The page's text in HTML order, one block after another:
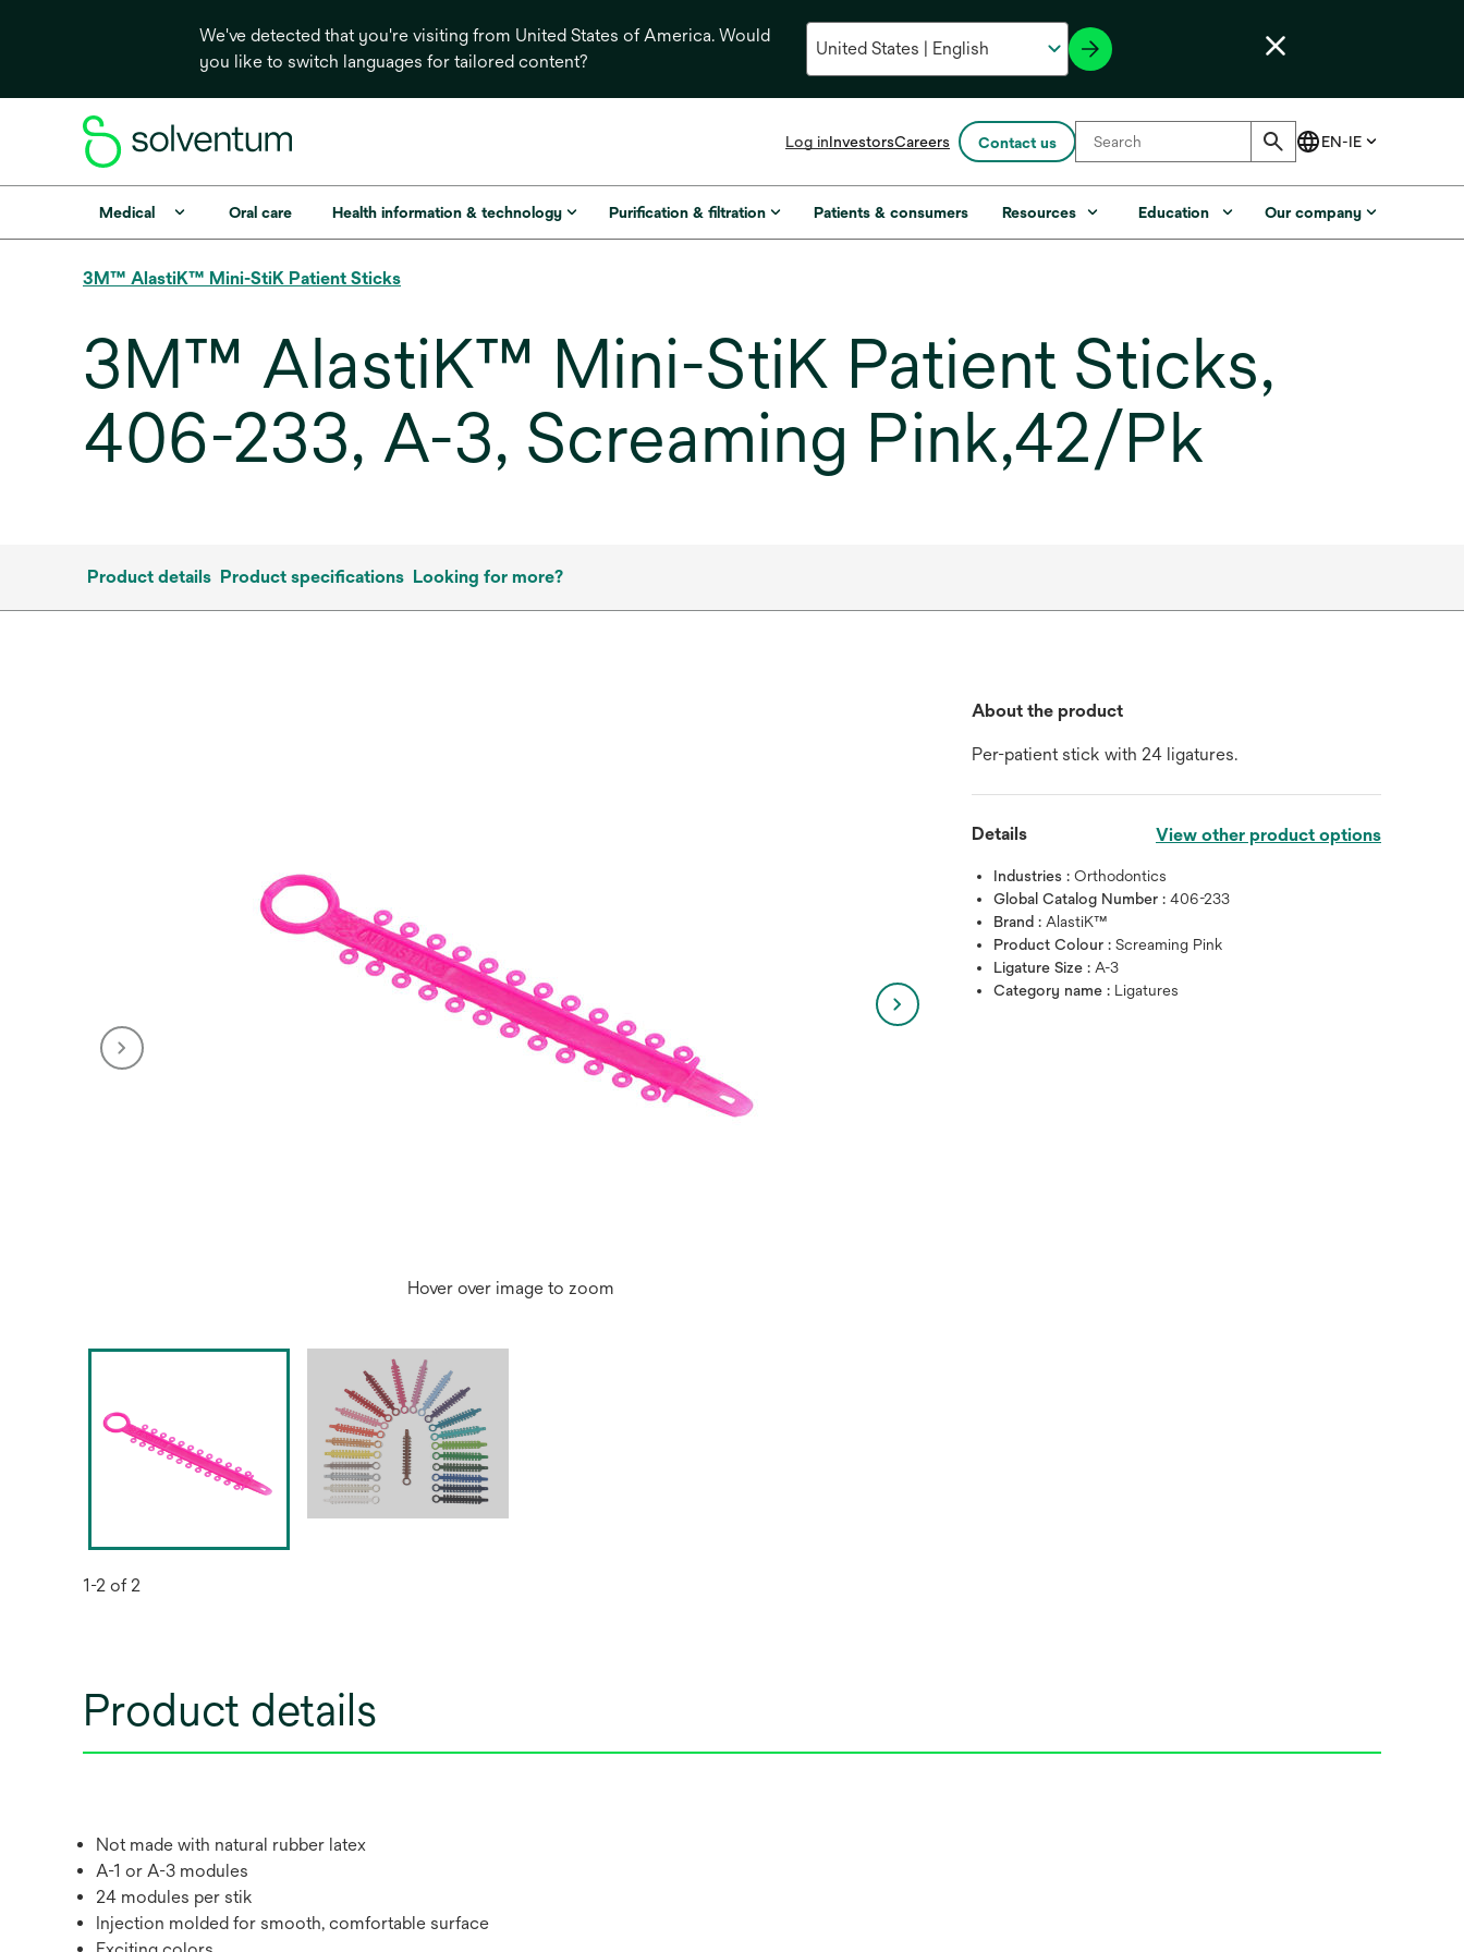
We've detected that you're visiting from United States of America. Would
you like to switch languages for tailored content?
Log inInvestorsopens
a
new
Careers Contact us
Medical Oral care Health information & technology Purification & filtration Patients & consumers Resources Education Our company
3M™ AlastiK™ Mini-StiK Patient Sticks
3M™ AlastiK™ Mini-StiK Patient Sticks,
406-233, A-3, Screaming Pink,42/Pk
Product details Product specifications Looking for more?
Hover over image to zoom
1-2 of 2
About the product
Per-patient stick with 24 ligatures.
Details View other product options
Industries :Orthodontics
Global Catalog Number :406-233
Brand : AlastiK™
Product Colour :Screaming Pink
Ligature Size : A-3
Category name : Ligatures
Product details
Not made with natural rubber latex
A-1 or A-3 modules
24 modules per stik
Injection molded for smooth, comfortable surface